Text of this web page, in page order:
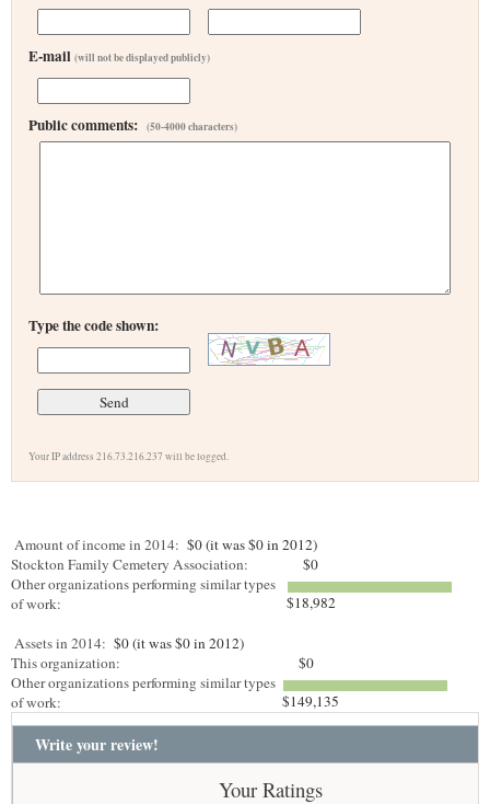
E-mail (will not be displayed publicly)
Public comments: (50-4000 characters)
Type the code shown:
Your IP address 216.73.216.237 will be logged.
Amount of income in 2014: $0 (it was $0 in 2012)
Stockton Family Cemetery Association:
$0
Other organizations performing similar types
of work:
$18,982
Assets in 2014: $0 (it was $0 in 2012)
This organization:
$0
Other organizations performing similar types
of work:
$149,135
Write your review!
Your Ratings